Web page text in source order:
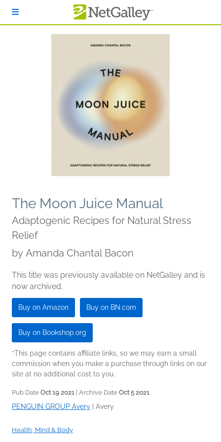
The Moon Juice Manual
Adaptogenic Recipes for Natural Stress
Relief
by Amanda Chantal Bacon
This title was previously available on NetGalley and is
now archived.
Buy on Amazon Buy on BN.com
Buy on Bookshop.org
*This page contains affiliate links, so we may earn a small
commission when you make a purchase through links on our
site at no additional cost to you.
Pub Date Oct 19 2021 | Archive Date Oct 5 2021
PENGUIN GROUP Avery Avery
Health, Mind & Body